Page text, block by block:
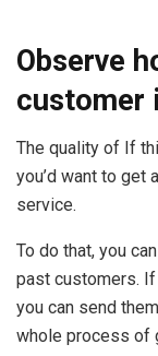
Observe
customer
The quality of If
you’d want to get
service.
To do that, you
past customers. If
you can send
whole process of